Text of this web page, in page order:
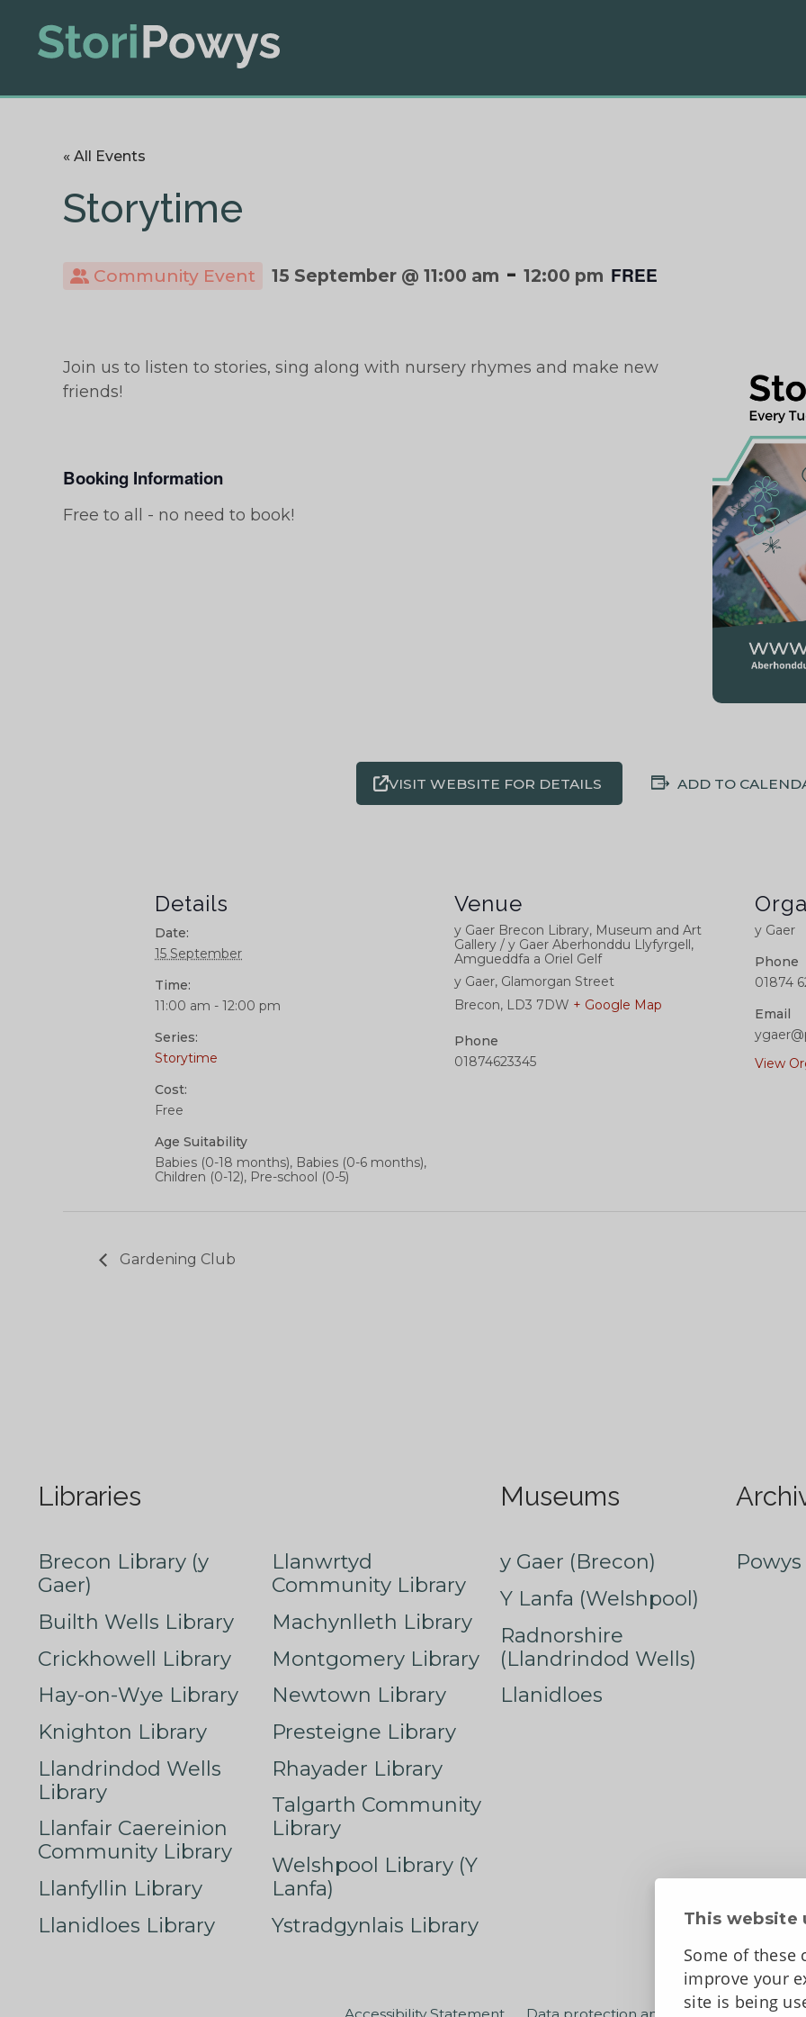
This website
Some of these
improve your
site is being
« All Events
Storytime
Community Event 15 September @ 11:00 am -12:00 pm FREE
Join us to listen to stories, sing along with nursery rhymes and make new
friends!
Booking Information
Free to all - no need to book!
VISIT WEBSITE FOR DETAILS ADD TO
Details
Date:
15 September
Time:
11:00 am - 12:00 pm
Series:
Storytime
Cost:
Free
Age Suitability
Babies (0-18 months), Babies (0-6 months),
Children (0-12), Pre-school (0-5)
Venue
y Gaer Brecon Library, Museum and Art
Gallery / y Gaer Aberhonddu Llyfyrgell,
Amgueddfa a Oriel Gelf
y Gaer, Glamorgan Street
Brecon, LD3 7DW + Google Map
Phone
01874623345
y Gaer
Phone
01874
Email
View
Gardening Club
Libraries
Brecon Library (y
Gaer)
Builth Wells Library
Crickhowell Library
Hay-on-Wye Library
Knighton Library
Llandrindod Wells
Library
Llanfair Caereinion
Community Library
Llanfyllin Library
Llanidloes Library
Llanwrtyd
Community Library
Machynlleth Library
Montgomery Library
Newtown Library
Presteigne Library
Rhayader Library
Talgarth Community
Library
Welshpool Library (Y
Lanfa)
Ystradgynlais Library
Museums
y Gaer (Brecon)
Y Lanfa (Welshpool)
Radnorshire
(Llandrindod Wells)
Llanidloes